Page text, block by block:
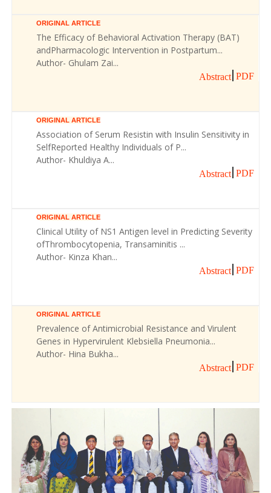
ORIGINAL ARTICLE
The Efficacy of Behavioral Activation Therapy (BAT)
andPharmacologic Intervention in Postpartum...
Author- Ghulam Zai...
Abstract PDF
ORIGINAL ARTICLE
Association of Serum Resistin with Insulin Sensitivity in
SelfReported Healthy Individuals of P...
Author- Khuldiya A...
Abstract PDF
ORIGINAL ARTICLE
Clinical Utility of NS1 Antigen level in Predicting Severity
ofThrombocytopenia, Transaminitis ...
Author- Kinza Khan...
Abstract PDF
ORIGINAL ARTICLE
Prevalence of Antimicrobial Resistance and Virulent
Genes in Hypervirulent Klebsiella Pneumonia...
Author- Hina Bukha...
Abstract PDF